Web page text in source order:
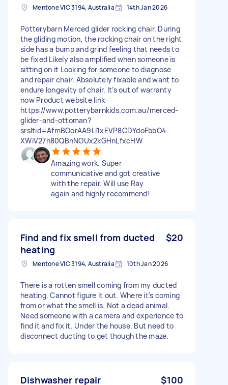
Mentone VIC 3194, Australia 14th Jan 2026
Potterybarn Merced glider rocking chair. During
the gliding motion, the rocking chair on the right
side has a bump and grind feeling that needs to
be fixed Likely also amplified when someone is
sitting on it Looking for someone to diagnose
and repair chair. Absolutely fixable and want to
endure longevity of chair. It’s out of warranty
now Product website link:
https://www.potterybarnkids.com.au/merced-
glider-and-ottoman?
srsltid=AfmBOorAA9Ll1xEVP8CDYdoFbbO4-
XWiV27h80QBnNOUx2kGHnLfxcHW
Amazing work. Super
communicative and got creative
with the repair. Will use Ray
again and highly recommend!
Find and fix smell from ducted
heating
$20
Mentone VIC 3194, Australia 10th Jan 2026
There is a rotten smell coming from my ducted
heating. Cannot figure it out. Where it's coming
from or what the smell is. Not a dead animal.
Need someone with a camera and experience to
find it and fix it. Under the house. But need to
disconnect ducting to get though the maze.
Dishwasher repair $100